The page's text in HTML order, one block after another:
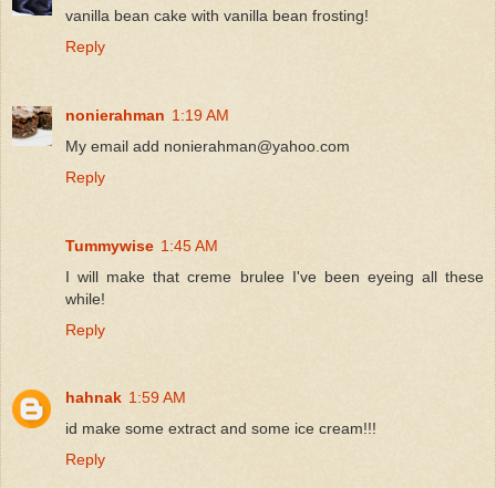
vanilla bean cake with vanilla bean frosting!
Reply
nonierahman 1:19 AM
My email add nonierahman@yahoo.com
Reply
Tummywise 1:45 AM
I will make that creme brulee I've been eyeing all these
while!
Reply
hahnak 1:59 AM
id make some extract and some ice cream!!!
Reply